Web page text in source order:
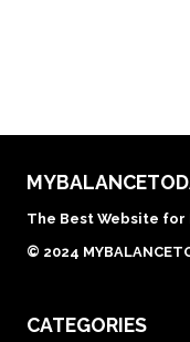
The Best Website for
© 2024
CATEGORIES